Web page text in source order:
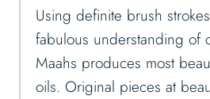
Using definite brush
fabulous understanding of
Maahs produces most
oils. Original pieces at